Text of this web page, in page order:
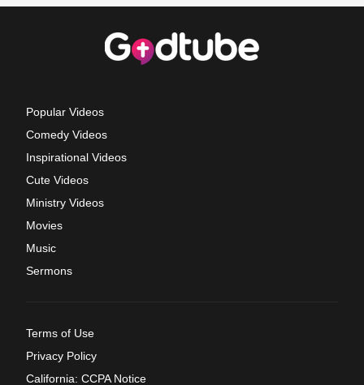
Popular Videos
Comedy Videos
Inspirational Videos
Cute Videos
Ministry Videos
Movies
Music
Sermons
Terms of Use
Privacy Policy
California: CCPA Notice